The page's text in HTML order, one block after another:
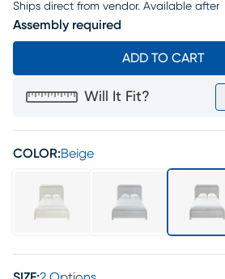
Ships direct from vendor. Available after
Assembly required
ADD TO CART
Will It Fit?
COLOR:Beige